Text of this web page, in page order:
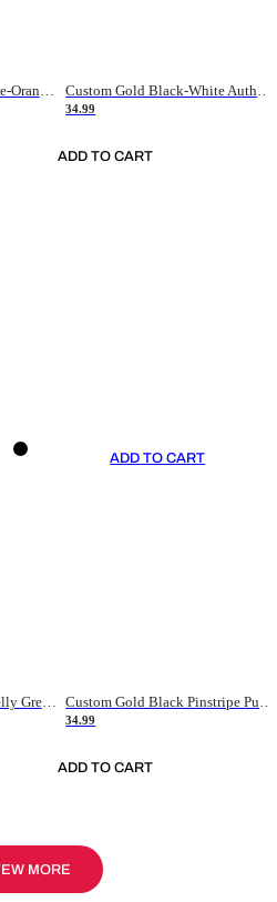
Custom Light Blue White-Orange Authentic Throwback Basketball Jersey Custom Gold Black-White Authentic Throwback Basketball Jersey
34.99
ADD TO CART
Custom Hunter Green Kelly Green-White Authentic Throwback Basketball Jersey
ADD TO CART
Custom Gold Black Pinstripe Purple-White Authentic Basketball Jersey
34.99
ADD TO CART
MORE